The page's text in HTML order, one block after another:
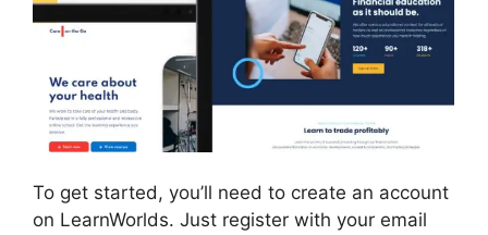
To get started, you’ll need to create an account
on LearnWorlds. Just register with your email